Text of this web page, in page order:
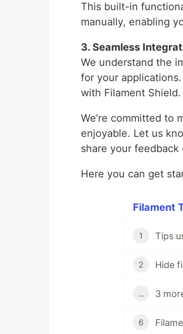
This built-in
manually, enabling
3. Seamless
We understand the
for your
with Filament Shield.
We’re committed to
enjoyable. Let us
share your
Here you can get
Filament
1 Tips
2 Hide
... 3
6